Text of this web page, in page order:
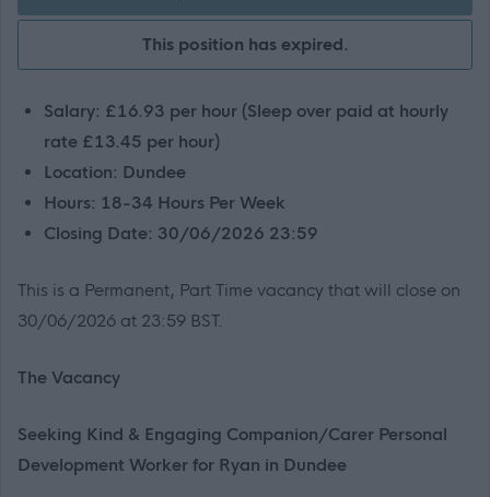
This position has expired.
Salary: £16.93 per hour (Sleep over paid at hourly
rate £13.45 per hour)
Location: Dundee
Hours: 18-34 Hours Per Week
Closing Date: 30/06/2026 23:59
This is a Permanent, Part Time vacancy that will close on
30/06/2026 at 23:59 BST.
The Vacancy
Seeking Kind & Engaging Companion/Carer Personal
Development Worker for Ryan in Dundee